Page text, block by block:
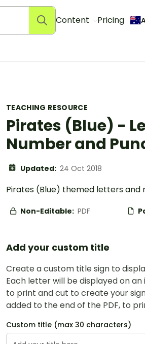
Content Pricing
TEACHING RESOURCE
Pirates (Blue) -
Number and
Updated: 24 Oct 2018
Pirates (Blue) themed letters and
Non-Editable: PDF
Add your custom title
Create a custom title sign to
Each letter will be displayed on
to print and cut to create your
added to the end of the PDF, to
Custom title (max 30 characters)